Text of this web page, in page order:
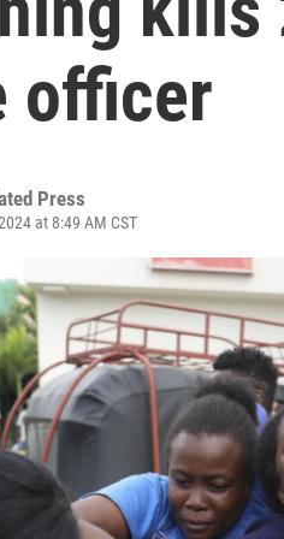
officer
Press
at 8:49 AM CST